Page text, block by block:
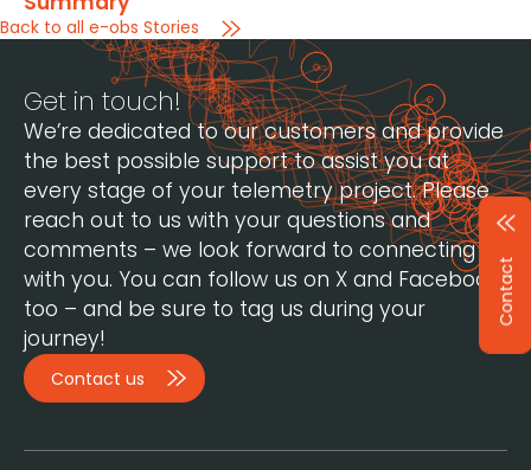
Back to all e-obs Stories
Contact
Get in touch!
We’re dedicated to our customers and provide
the best possible support to assist you at
every stage of your telemetry project. Please
reach out to us with your questions and
comments – we look forward to connecting
with you. You can follow us on X and Facebook,
too – and be sure to tag us during your
journey!
Contact us